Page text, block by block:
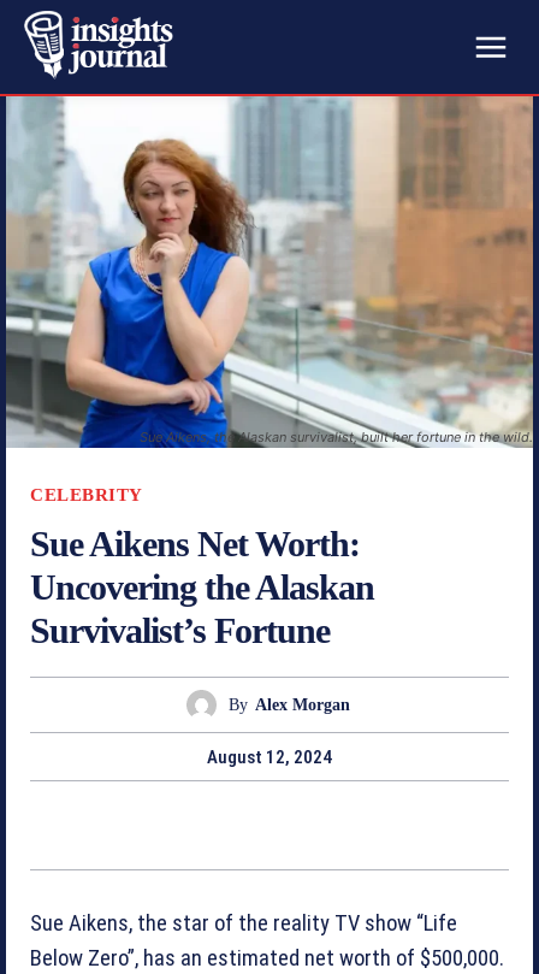
Sue Aikens, the Alaskan survivalist, built her fortune in the wild.
CELEBRITY
Sue Aikens Net Worth:
Uncovering the Alaskan
Survivalist’s Fortune
By Alex Morgan
August 12, 2024
Sue Aikens, the star of the reality TV show “Life
Below Zero”, has an estimated net worth of $500,000.